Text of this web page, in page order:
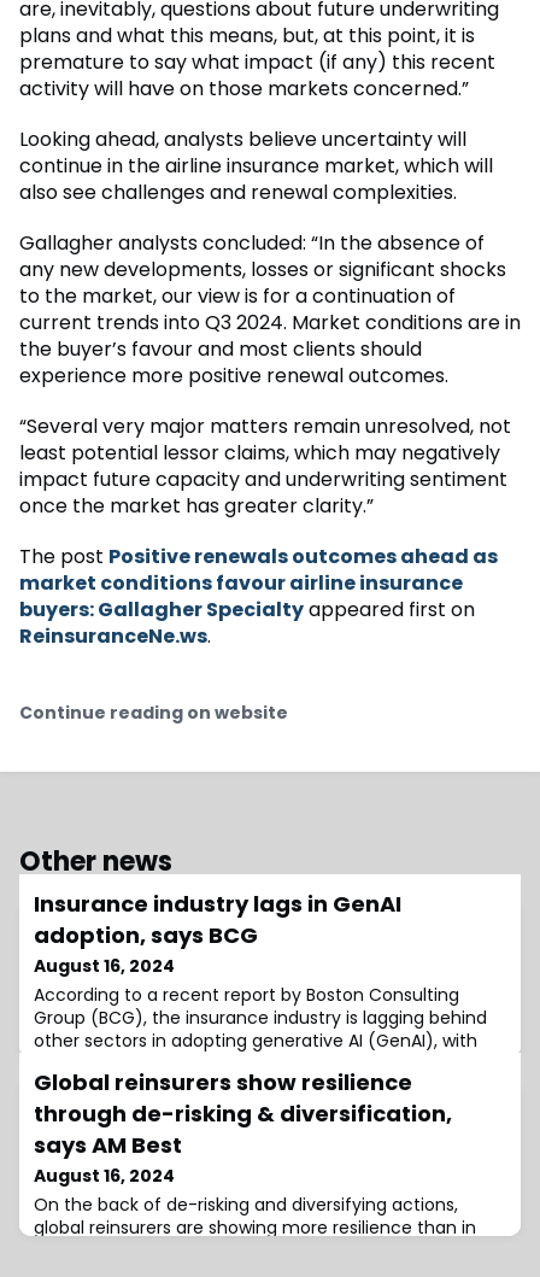
are, inevitably, questions about future underwriting
plans and what this means, but, at this point, it is
premature to say what impact (if any) this recent
activity will have on those markets concerned.”
Looking ahead, analysts believe uncertainty will
continue in the airline insurance market, which will
also see challenges and renewal complexities.
Gallagher analysts concluded: “In the absence of
any new developments, losses or significant shocks
to the market, our view is for a continuation of
current trends into Q3 2024. Market conditions are in
the buyer’s favour and most clients should
experience more positive renewal outcomes.
“Several very major matters remain unresolved, not
least potential lessor claims, which may negatively
impact future capacity and underwriting sentiment
once the market has greater clarity.”
The post Positive renewals outcomes ahead as
market conditions favour airline insurance
buyers: Gallagher Specialtyappeared first on
ReinsuranceNe.ws.
Continue reading on website
Other news
Insurance industry lags in GenAI
adoption, says BCG
August 16, 2024
According to a recent report by Boston Consulting
Group (BCG), the insurance industry is lagging behind
other sectors in adopting generative AI (GenAI), with
use of this technology.The report includes a GenAI
maturity index to evaluate company adoption levels.
Based on their implementation across ten business
functions, companies were categorised in
Global reinsurers show resilience
through de-risking & diversification,
says AM Best
August 16, 2024
On the back of de-risking and diversifying actions,
global reinsurers are showing more resilience than in